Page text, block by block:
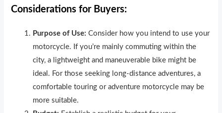
Considerations for Buyers:
Purpose of Use: Consider how you intend to use your
motorcycle. If you’re mainly commuting within the
city, a lightweight and maneuverable bike might be
ideal. For those seeking long-distance adventures, a
comfortable touring or adventure motorcycle may be
more suitable.